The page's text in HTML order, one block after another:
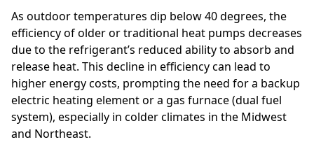
As outdoor temperatures dip below 40 degrees, the
efficiency of older or traditional heat pumps decreases
due to the refrigerant’s reduced ability to absorb and
release heat. This decline in efficiency can lead to
higher energy costs, prompting the need for a backup
electric heating element or a gas furnace (dual fuel
system), especially in colder climates in the Midwest
and Northeast.